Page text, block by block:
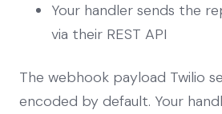
Your handler sends the
via their REST API
The webhook payload Twilio
encoded by default. Your